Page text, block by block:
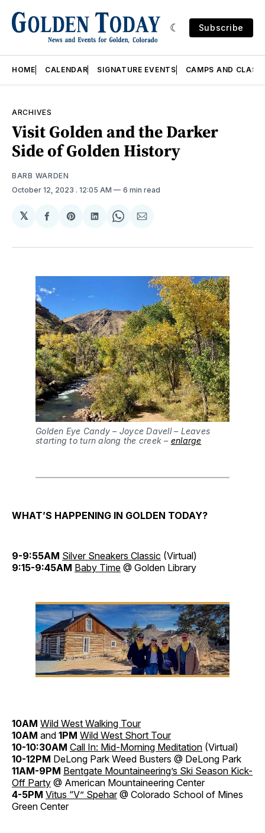
Subscribe
HOME CALENDAR SIGNATURE EVENTS CAMPS AND
ARCHIVES
Visit Golden and the Darker
Side of Golden History
BARB WARDEN
October 12, 2023 . 12:05 AM 6 min read
𝕏
Share
Facebook
Share
Pinterest
Share
LinkedIn
Share
WhatsApp
Share
Email
Golden Eye Candy – Joyce Davell – Leaves
starting to turn along the creek – enlarge
WHAT’S HAPPENING IN GOLDEN TODAY?
9-9:55AM Silver Sneakers Classic (Virtual)
9:15-9:45AM Baby Time @ Golden Library
10AM Wild West Walking Tour
10AM and 1PM Wild West Short Tour
10-10:30AM Call In: Mid-Morning Meditation (Virtual)
10-12PM DeLong Park Weed Busters @ DeLong Park
11AM-9PM Bentgate Mountaineering’s Ski Season Kick-
Off Party @ American Mountaineering Center
4-5PM Vitus “V” Spehar@ Colorado School of Mines
Green Center